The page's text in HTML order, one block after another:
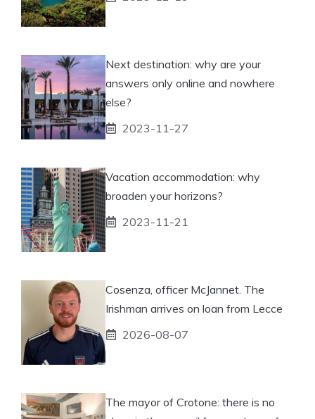
Next destination: why are your
answers only online and nowhere
else?
2023-11-27
Vacation accommodation: why
broaden your horizons?
2023-11-21
Cosenza, officer McJannet. The
Irishman arrives on loan from Lecce
2026-08-07
The mayor of Crotone: there is no